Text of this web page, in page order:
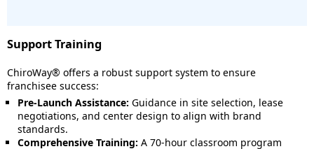
Support Training
ChiroWay® offers a robust support system to ensure
franchisee success:
Pre-Launch Assistance: Guidance in site selection, lease
negotiations, and center design to align with brand
standards.
Comprehensive Training: A 70-hour classroom program